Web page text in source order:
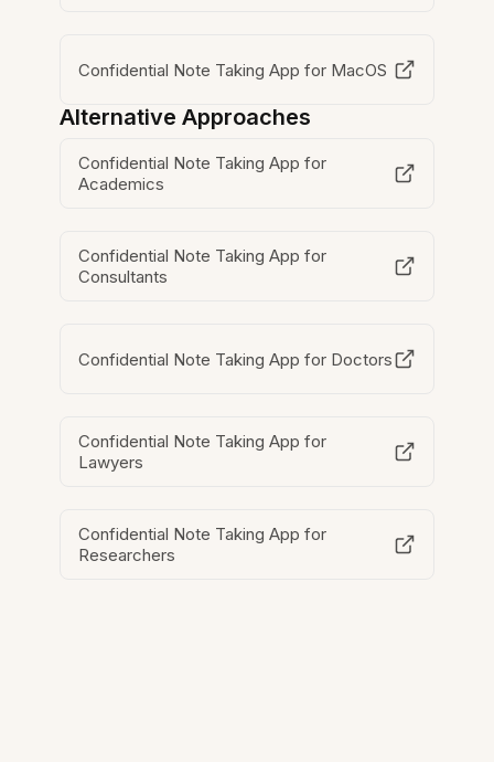
Confidential Note Taking App for MacOS
Alternative Approaches
Confidential Note Taking App for
Academics
Confidential Note Taking App for
Consultants
Confidential Note Taking App for Doctors
Confidential Note Taking App for
Lawyers
Confidential Note Taking App for
Researchers